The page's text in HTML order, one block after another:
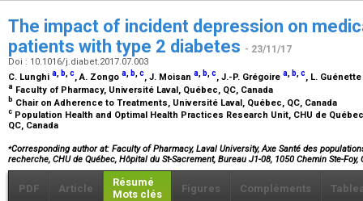
The impact of incident depression on
patients with type 2 diabetes - 23/11/17
Doi : 10.1016/j.diabet.2017.07.003
C. Lunghi a, b,c, A. Zongo a, b,c, J. Moisan a, b,c, J.-P. Grégoire a, b,c, L. Guénette
a Faculty of Pharmacy, Université Laval, Québec, QC, Canada
b Chair on Adherence to Treatments, Université Laval, Québec, QC, Canada
c Population Health and Optimal Health Practices Research Unit, CHU de
QC, Canada
⁎Corresponding author at: Faculty of Pharmacy, Laval University, Axe Santé des
recherche, CHU de Québec, Hôpital du St-Sacrement, Bureau J1-08, 1050 Chemin Ste-Foy,
PDF Article
Résumé
Mots clés
Figures Compléments